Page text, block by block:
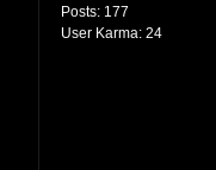
Posts: 177
User Karma: 24